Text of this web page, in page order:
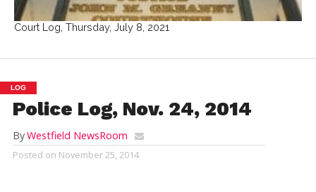
Court Log, Thursday, July 8, 2021
LOG
Police Log, Nov. 24, 2014
ByWestfield NewsRoom
Posted on November 25, 2014